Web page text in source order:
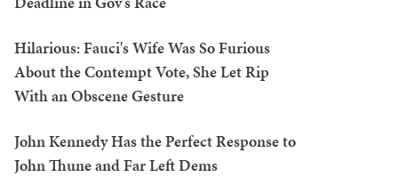
Hilarious: Fauci's Wife Was So Furious
About the Contempt Vote, She Let Rip
With an Obscene Gesture
John Kennedy Has the Perfect Response to
John Thune and Far Left Dems